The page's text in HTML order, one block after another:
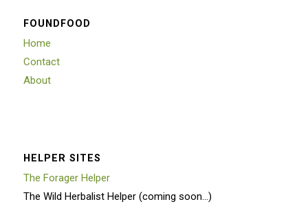
FOUNDFOOD
Home
Contact
About
HELPER SITES
The Forager Helper
The Wild Herbalist Helper (coming soon…)